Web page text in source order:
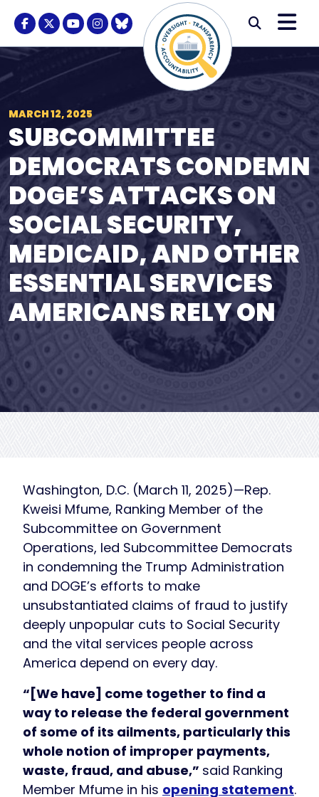
Skip to content
Facebook Logo
Twitter Logo
Youtube Logo
Instagram Logo
BlueSky Logo
Modal
MARCH 12, 2025
SUBCOMMITTEE
DEMOCRATS CONDEMN
DOGE’S ATTACKS ON
SOCIAL SECURITY,
MEDICAID, AND OTHER
ESSENTIAL SERVICES
AMERICANS RELY ON
Washington, D.C. (March 11, 2025)—Rep.
Kweisi Mfume, Ranking Member of the
Subcommittee on Government
Operations, led Subcommittee Democrats
in condemning the Trump Administration
and DOGE’s efforts to make
unsubstantiated claims of fraud to justify
deeply unpopular cuts to Social Security
and the vital services people across
America depend on every day.
“[We have] come together to find a
way to release the federal government
of some of its ailments, particularly this
whole notion of improper payments,
waste, fraud, and abuse,” said Ranking
Member Mfume in his opening statement.